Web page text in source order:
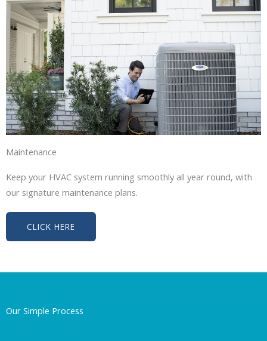
Maintenance
Keep your HVAC system running smoothly all year round, with
our signature maintenance plans.
CLICK HERE
Our Simple Process